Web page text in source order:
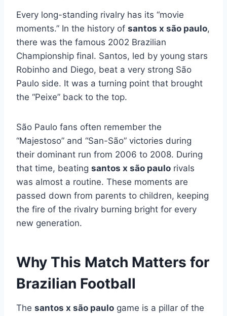
Every long-standing rivalry has its “movie
moments.” In the history of santos x são paulo,
there was the famous 2002 Brazilian
Championship final. Santos, led by young stars
Robinho and Diego, beat a very strong São
Paulo side. It was a turning point that brought
the “Peixe” back to the top.
São Paulo fans often remember the
“Majestoso” and “San-São” victories during
their dominant run from 2006 to 2008. During
that time, beating santos x são paulo rivals
was almost a routine. These moments are
passed down from parents to children, keeping
the fire of the rivalry burning bright for every
new generation.
Why This Match Matters for
Brazilian Football
The santos x são paulo game is a pillar of the